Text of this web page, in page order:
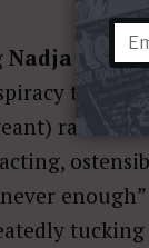
Nadja
theory
rather